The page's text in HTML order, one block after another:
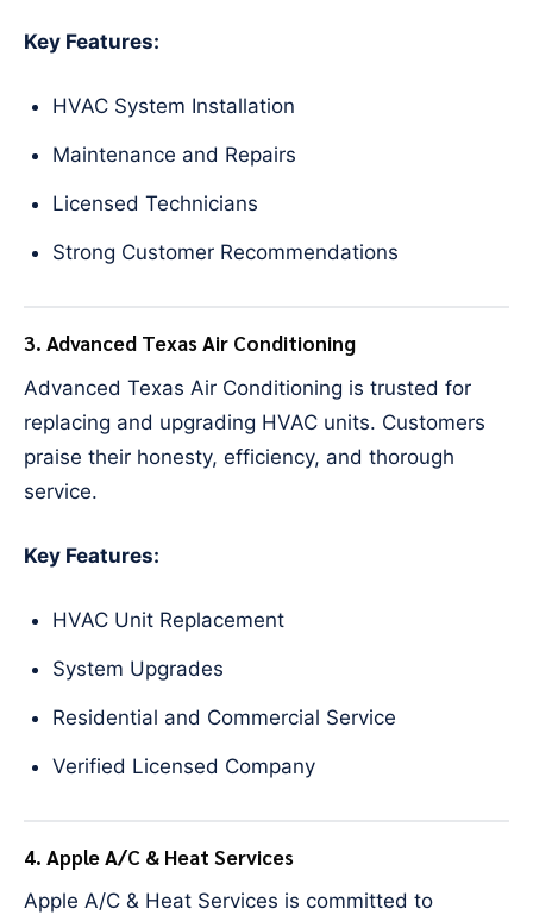
Key Features:
HVAC System Installation
Maintenance and Repairs
Licensed Technicians
Strong Customer Recommendations
3. Advanced Texas Air Conditioning
Advanced Texas Air Conditioning is trusted for
replacing and upgrading HVAC units. Customers
praise their honesty, efficiency, and thorough
service.
Key Features:
HVAC Unit Replacement
System Upgrades
Residential and Commercial Service
Verified Licensed Company
4. Apple A/C & Heat Services
Apple A/C & Heat Services is committed to